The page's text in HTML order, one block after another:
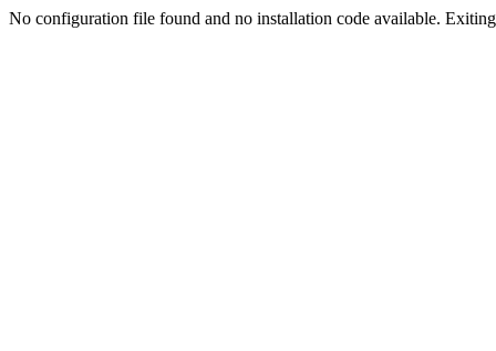
No configuration file found and no installation code available.